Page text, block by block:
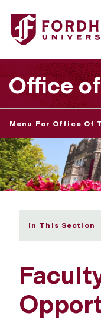
Fordham University
Office
Menu For Office Of
In This Section